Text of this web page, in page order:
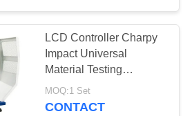
LCD Controller Charpy
Impact Universal
Material Testing
Machine Built In Printer
For Plastics
MOQ:1 Set
CONTACT